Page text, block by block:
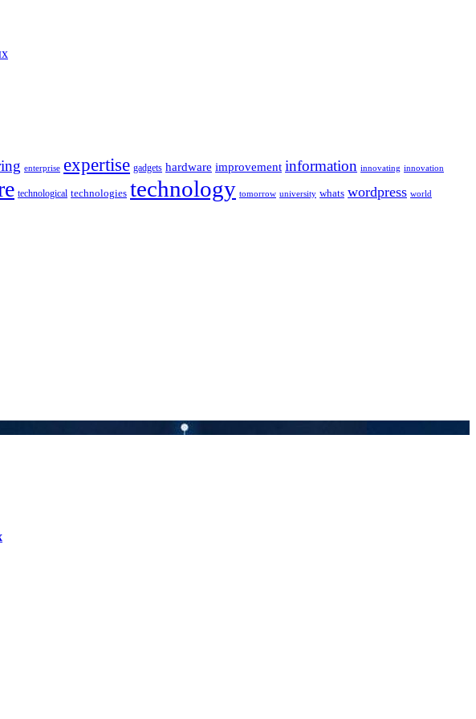
enterprise expertise gadgets hardware improvement information innovating innovation
technological technologies technology tomorrow university whats wordpress world